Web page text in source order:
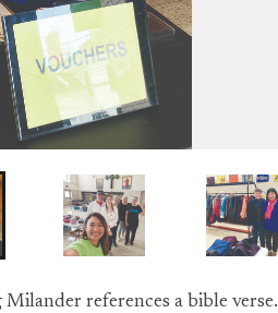
references a bible verse.